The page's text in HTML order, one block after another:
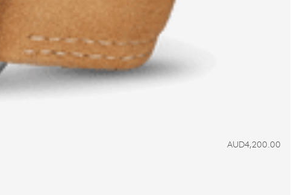
AUD4,200.00